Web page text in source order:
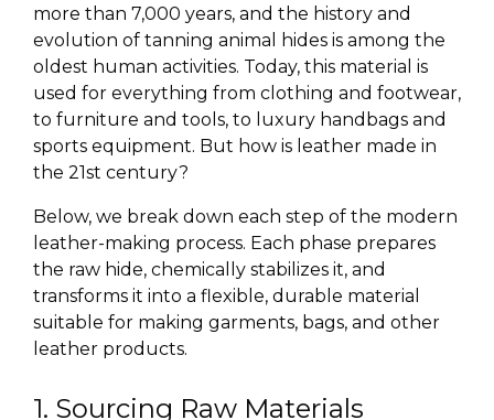
more than 7,000 years, and the history and
evolution of tanning animal hides is among the
oldest human activities. Today, this material is
used for everything from clothing and footwear,
to furniture and tools, to luxury handbags and
sports equipment. But how is leather made in
the 21st century?
Below, we break down each step of the modern
leather-making process. Each phase prepares
the raw hide, chemically stabilizes it, and
transforms it into a flexible, durable material
suitable for making garments, bags, and other
leather products.
1. Sourcing Raw Materials